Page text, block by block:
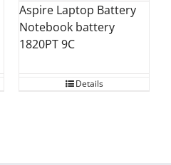
Aspire Laptop Battery
Notebook battery
1820PT 9C
Details